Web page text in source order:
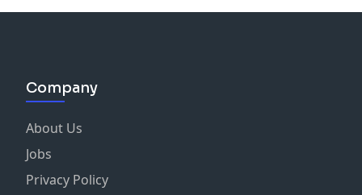
Company
About Us
Jobs
Privacy Policy